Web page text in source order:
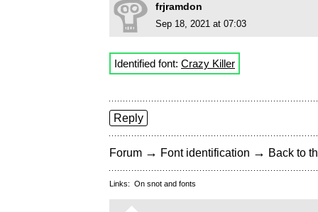
frjramdon
Sep 18, 2021 at 07:03
Identified font: Crazy Killer
Reply
Forum → Font identification → Back to
Links: On snot and fonts